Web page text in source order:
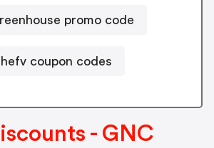
promo code
coupon codes
- GNC